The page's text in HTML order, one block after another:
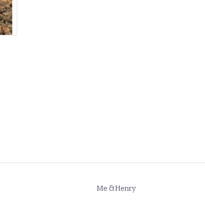
Me & Henry